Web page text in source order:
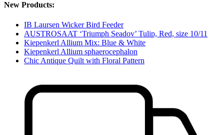
New Products:
IB Laursen Wicker Bird Feeder
AUSTROSAAT ‘Triumph Seadov’ Tulip, Red, size 10/11
Kiepenkerl Allium Mix: Blue & White
Kiepenkerl Allium sphaerocephalon
Chic Antique Quilt with Floral Pattern